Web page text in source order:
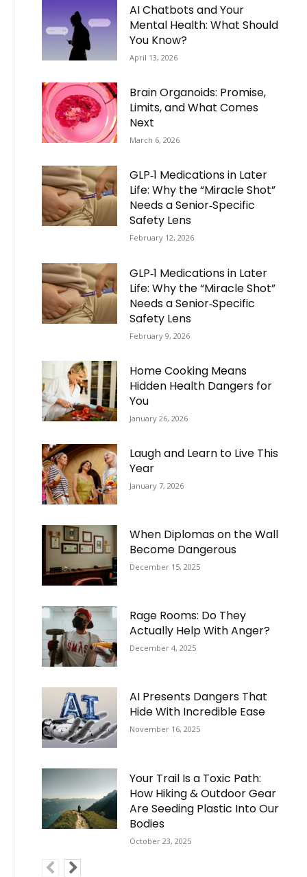
AI Chatbots and Your
Mental Health: What Should
You Know?
April 13, 2026
Brain Organoids: Promise,
Limits, and What Comes
Next
March 6, 2026
GLP‑1 Medications in Later
Life: Why the “Miracle Shot”
Needs a Senior‑Specific
Safety Lens
February 12, 2026
GLP‑1 Medications in Later
Life: Why the “Miracle Shot”
Needs a Senior‑Specific
Safety Lens
February 9, 2026
Home Cooking Means
Hidden Health Dangers for
You
January 26, 2026
Laugh and Learn to Live This
Year
January 7, 2026
When Diplomas on the Wall
Become Dangerous
December 15, 2025
Rage Rooms: Do They
Actually Help With Anger?
December 4, 2025
AI Presents Dangers That
Hide With Incredible Ease
November 16, 2025
Your Trail Is a Toxic Path:
How Hiking & Outdoor Gear
Are Seeding Plastic Into Our
Bodies
October 23, 2025